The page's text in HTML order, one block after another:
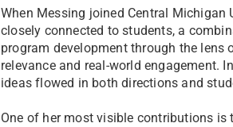
When Messing joined Central
closely connected to students, a
program development through the lens
relevance and real-world engagement.
ideas flowed in both directions and
One of her most visible contributions is